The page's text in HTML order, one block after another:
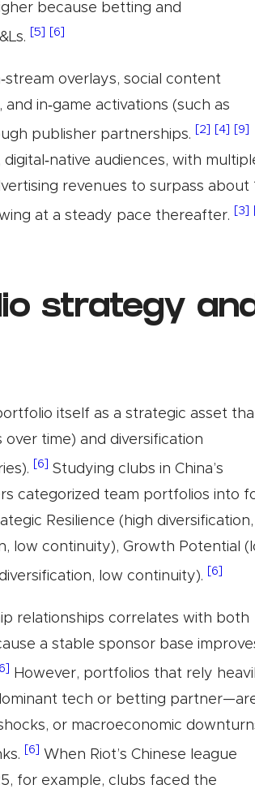
because betting and
[5] [6]
overlays, social content
in‑game activations (such as
publisher partnerships.
[2] [4] [9]
audiences, with
revenues to surpass about
at a steady pace thereafter.
[3]
strategy
itself as a strategic asset
time) and diversification
[6]
Studying clubs in China’s
categorized team portfolios into
Resilience (high diversification,
low continuity), Growth Potential
low continuity).
[6]
relationships correlates with both
a stable sponsor base
[6]
However, portfolios that rely
tech or betting
or macroeconomic
[6]
When Riot’s Chinese league
for example, clubs faced the